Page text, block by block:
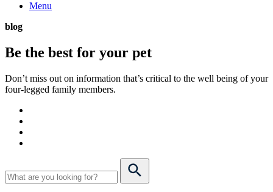
Menu
blog
Be the best for your pet
Don’t miss out on information that’s critical to the well being of your
four-legged family members.